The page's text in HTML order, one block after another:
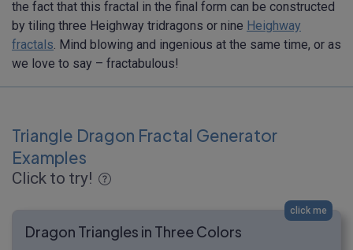
the fact that this fractal in the final form can be constructed
by tiling three Heighway tridragons or nine Heighway
fractals. Mind blowing and ingenious at the same time, or as
we love to say – fractabulous!
Triangle Dragon Fractal Generator
Examples
Click to try!
click me
Dragon Triangles in Three Colors